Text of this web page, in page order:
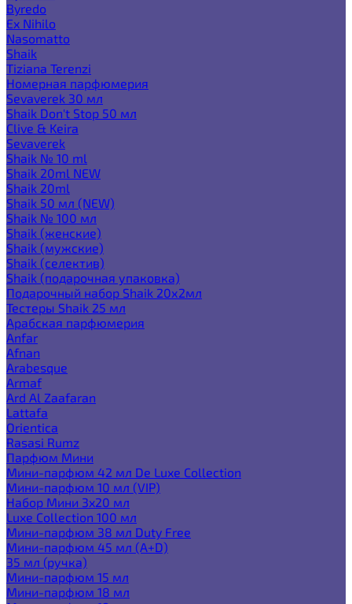
Byredo
Ex Nihilo
Nasomatto
Shaik
Tiziana Terenzi
Номерная парфюмерия
Sevaverek 30 мл
Shaik Don't Stop 50 мл
Clive & Keira
Sevaverek
Shaik № 10 ml
Shaik 20ml NEW
Shaik 20ml
Shaik 50 мл (NEW)
Shaik № 100 мл
Shaik (женские)
Shaik (мужские)
Shaik (селектив)
Shaik (подарочная упаковка)
Подарочный набор Shaik 20х2мл
Тестеры Shaik 25 мл
Арабская парфюмерия
Anfar
Afnan
Arabesque
Armaf
Ard Al Zaafaran
Lattafa
Orientica
Rasasi Rumz
Парфюм Мини
Мини-парфюм 42 мл De Luxe Collection
Мини-парфюм 10 мл (VIP)
Набор Мини 3x20 мл
Luxe Collection 100 мл
Мини-парфюм 38 мл Duty Free
Мини-парфюм 45 мл (A+D)
35 мл (ручка)
Мини-парфюм 15 мл
Мини-парфюм 18 мл